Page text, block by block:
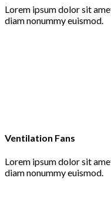
Lorem ipsum dolor sit
diam nonummy euismod.
Ventilation Fans
Lorem ipsum dolor sit
diam nonummy euismod.